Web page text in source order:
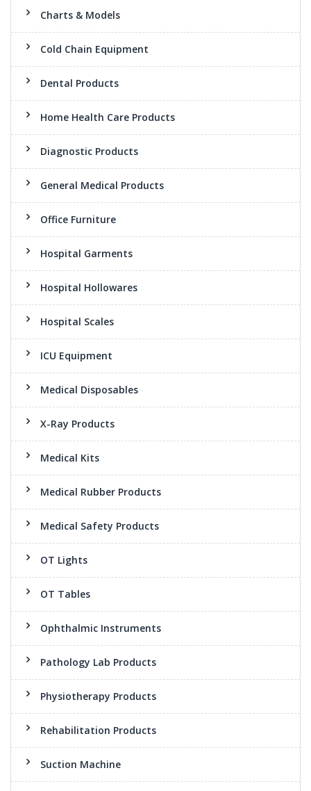
Charts & Models
Cold Chain Equipment
Dental Products
Home Health Care Products
Diagnostic Products
General Medical Products
Office Furniture
Hospital Garments
Hospital Hollowares
Hospital Scales
ICU Equipment
Medical Disposables
X-Ray Products
Medical Kits
Medical Rubber Products
Medical Safety Products
OT Lights
OT Tables
Ophthalmic Instruments
Pathology Lab Products
Physiotherapy Products
Rehabilitation Products
Suction Machine